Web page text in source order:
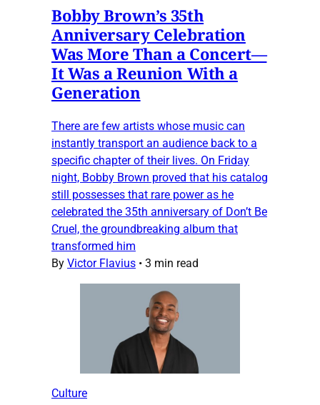
Bobby Brown’s 35th
Anniversary Celebration
Was More Than a Concert—
It Was a Reunion With a
Generation
There are few artists whose music can
instantly transport an audience back to a
specific chapter of their lives. On Friday
night, Bobby Brown proved that his catalog
still possesses that rare power as he
celebrated the 35th anniversary of Don’t Be
Cruel, the groundbreaking album that
transformed him
By Victor Flavius • 3 min read
Culture